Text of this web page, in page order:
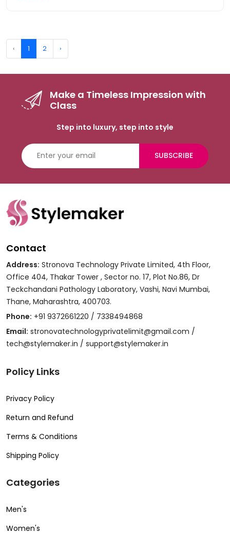
‹ 1 2 ›
Make a Timeless Impression with
Class
Step into luxury, step into style
SUBSCRIBE
Contact
Address: Stronova Technology Private Limited, 4th Floor,
Office 404, Thakar Tower , Sector no. 17, Plot No.86, Dr
Teckchandani Pathology Laboratory, Vashi, Navi Mumbai,
Thane, Maharashtra, 400703.
Phone: +91 9372661220 / 7338494868
Email: stronovatechnologyprivatelimit@gmail.com /
tech@stylemaker.in / support@stylemaker.in
Policy Links
Privacy Policy
Return and Refund
Terms & Conditions
Shipping Policy
Categories
Men's
Women's